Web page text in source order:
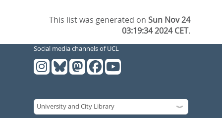
This list was generated onSun Nov 24
03:19:34 2024 CET.
Social media channels of UCL